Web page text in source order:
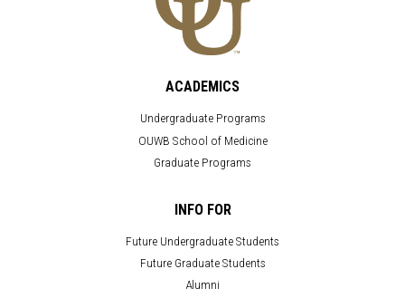
ACADEMICS
Undergraduate Programs
OUWB School of Medicine
Graduate Programs
INFO FOR
Future Undergraduate Students
Future Graduate Students
Alumni